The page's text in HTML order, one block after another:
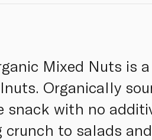
Mixed Nuts is
Organically
snack with no
crunch to salads